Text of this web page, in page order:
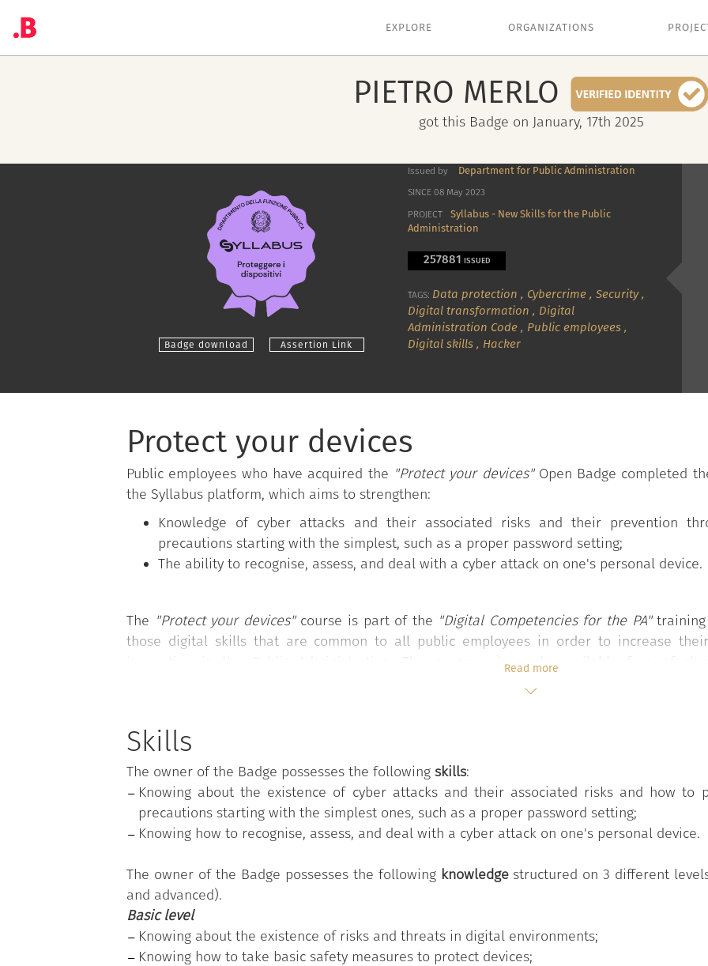
EXPLORE ORGANIZATIONS
PIETRO MERLO
got this Badge on January, 17th 2025
Badge download Assertion Link
Issued by Department for Public Administration
SINCE 08 May 2023
PROJECT
Syllabus - New Skills for the Public
Administration
257881 ISSUED
TAGS: Data protection , Cybercrime ,Security,
Digital transformation , Digital
Administration Code , Public employees ,
Digital skills , Hacker
Protect your devices
Public employees who have acquired the "Protect your devices"Open Badge completed
the Syllabus platform, which aims to strengthen:
Knowledge of cyber attacks and their associated risks and their prevention
precautions starting with the simplest, such as a proper password setting;
The ability to recognise, assess, and deal with a cyber attack on one's personal device.
The "Protect your devices"course is part of the "Digital Competencies for the PA"
those digital skills that are common to all public employees in order to increase
innovation in the Public Administration. The program is made available free of
areas; each skill, in turn, is divided into a varying number of knowledge/skills grouped
(basic, intermediate, and advanced).
"Protecting your devices"is one of the 11 skills provided in the
The public employee who earned the Badge has participated in the training course
individual's actual skills needs and has successfully passed the test of acquired skills,
Read more
Skills
The owner of the Badge possesses the following skills:
Knowing about the existence of cyber attacks and their associated risks and how to
precautions starting with the simplest ones, such as a proper password setting;
Knowing how to recognise, assess, and deal with a cyber attack on one's personal device.
The owner of the Badge possesses the following knowledge structured on 3 different
and advanced).
Basic level
Knowing about the existence of risks and threats in digital environments;
Knowing how to take basic safety measures to protect devices;